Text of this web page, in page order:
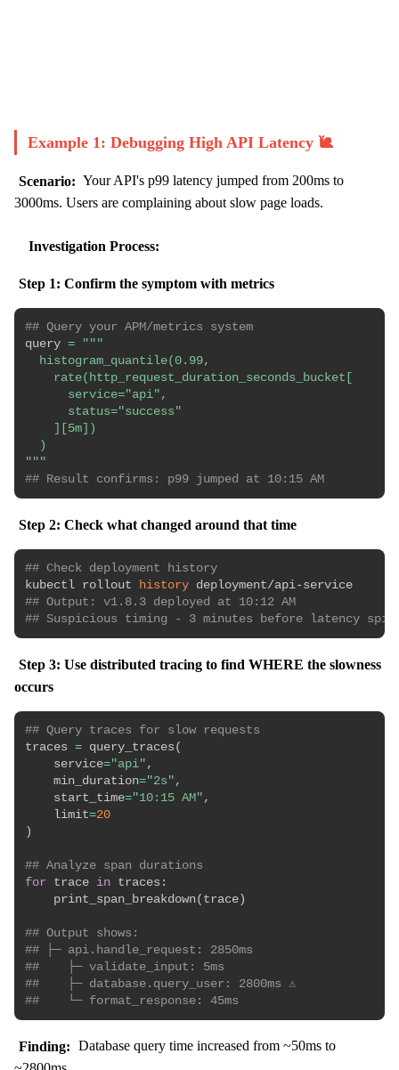
Example 1: Debugging High API Latency 🐌
Scenario: Your API's p99 latency jumped from 200ms to
3000ms. Users are complaining about slow page loads.
Investigation Process:
Step 1: Confirm the symptom with metrics
## Query your APM/metrics system
query =
"""
  histogram_quantile(0.99,
    rate(http_request_duration_seconds_bucket[
      service="api",
      status="success"
    ][5m])
  )
"""
## Result confirms: p99 jumped at 10:15 AM
Step 2: Check what changed around that time
## Check deployment history
kubectl rollout history
## Output: v1.8.3 deployed at 10:12 AM
## Suspicious timing - 3 minutes before latency
Step 3: Use distributed tracing to find WHERE the slowness
occurs
## Query traces for slow requests
traces = query_traces(
    service
="api" ,
    min_duration
="2s" ,
    start_time
="10:15 AM" ,
    limit
=20
)
## Analyze span durations
for trace in traces :
    print_span_breakdown
( trace )
## Output shows:
## ├─ api.handle_request: 2850ms
##    ├─ validate_input: 5ms
##    ├─ database.query_user: 2800ms ⚠️
##    └─ format_response: 45ms
Finding: Database query time increased from ~50ms to